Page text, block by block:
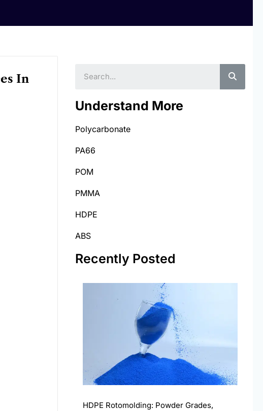
In
Understand More
Polycarbonate
PA66
POM
PMMA
HDPE
ABS
Recently Posted
HDPE Rotomolding: Powder Grades,